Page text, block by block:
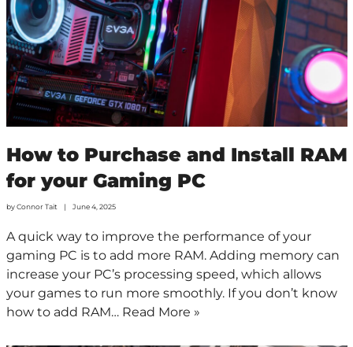
How to Purchase and Install RAM
for your Gaming PC
byConnor Tait June 4, 2025
A quick way to improve the performance of your
gaming PC is to add more RAM. Adding memory can
increase your PC’s processing speed, which allows
your games to run more smoothly. If you don’t know
how to add RAM… Read More »